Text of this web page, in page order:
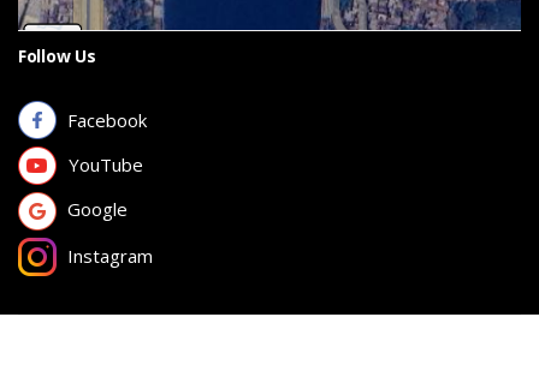
Follow Us
Facebook
YouTube
Google
Instagram